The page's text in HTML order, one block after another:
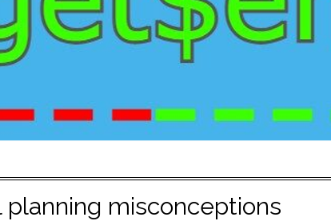
planning misconceptions